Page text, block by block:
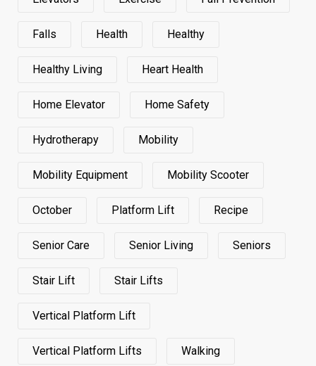
Falls Health Healthy
Healthy Living Heart Health
Home Elevator Home Safety
Hydrotherapy Mobility
Mobility Equipment Mobility Scooter
October Platform Lift Recipe
Senior Care Senior Living Seniors
Stair Lift Stair Lifts
Vertical Platform Lift
Vertical Platform Lifts Walking